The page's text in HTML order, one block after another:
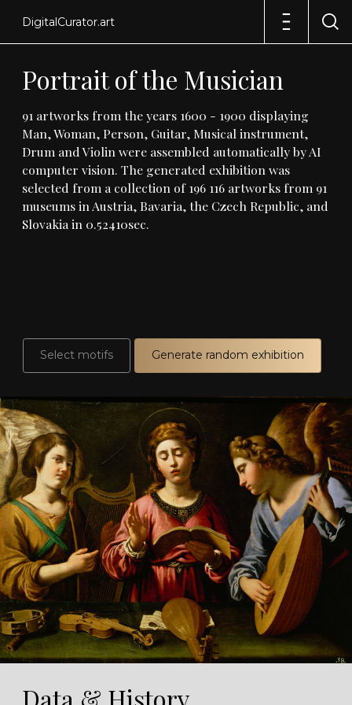
DigitalCurator.art
Portrait ofthe Musician
91 artworks from theyears 1600 - 1900 displaying
Man,Woman, Person, Guitar, Musical instrument,
Drum and Violin were assembled automaticallybyAI
computer vision. The generated exhibition was
selected from a collection of 196 116 artworks from 91
museumsin Austria, Bavaria, the Czech Republic, and
Slovakia in 0.52410sec.
Select motifs Generate random exhibition